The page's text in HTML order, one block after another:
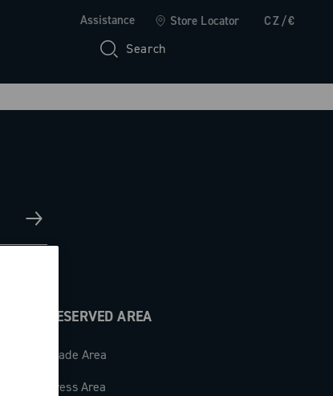
Assistance Store Locator CZ/€
Search
RESERVED AREA
Trade Area
Press Area